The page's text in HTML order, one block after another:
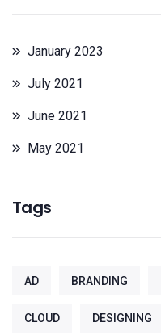
January 2023
July 2021
June 2021
May 2021
Tags
AD BRANDING
CLOUD DESIGNING